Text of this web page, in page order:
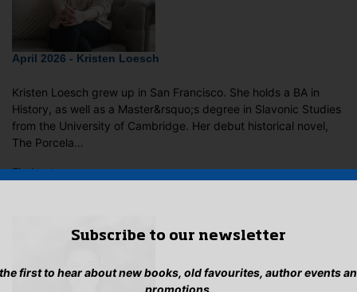
April 2026 - Kristen Loesch
Kristen Loesch grew up in San Francisco. She holds a BA in
History, as well as a Master&rsquo;s degree in Slavonic Studies
from the University of Cambridge. Her debut historical novel,
The Porcela…
Find out more…
Subscribe to our newsletter
first to hear about new books, old favourites, author events
promotions.